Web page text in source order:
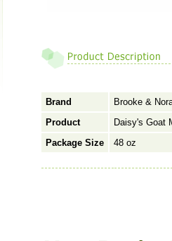
Brand
Brooke &
Product
Daisy's Goat
Package Size
48 oz